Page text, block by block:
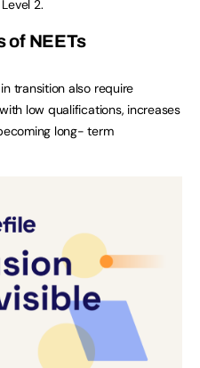
2.
of NEETs
transition also require
low qualifications, increases
long- term